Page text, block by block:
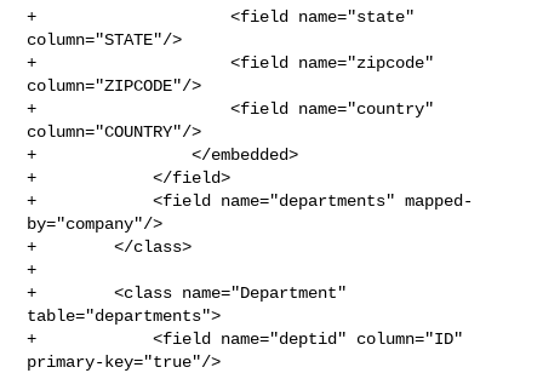
+                    <field name="state"
column="STATE"/>
+                    <field name="zipcode"
column="ZIPCODE"/>
+                    <field name="country"
column="COUNTRY"/>
+                </embedded>
+            </field>
+            <field name="departments" mapped-
by="company"/>
+        </class>
+
+        <class name="Department"
table="departments">
+            <field name="deptid" column="ID"
primary-key="true"/>